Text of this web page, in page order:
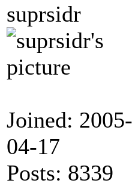
suprsidr
Joined: 2005-
04-17
Posts: 8339